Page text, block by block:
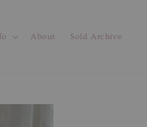
About Sold Archive